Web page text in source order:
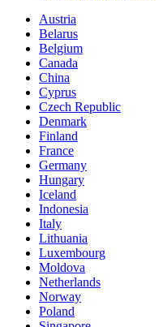
Austria
Belarus
Belgium
Canada
China
Cyprus
Czech Republic
Denmark
Finland
France
Germany
Hungary
Iceland
Indonesia
Italy
Lithuania
Luxembourg
Moldova
Netherlands
Norway
Poland